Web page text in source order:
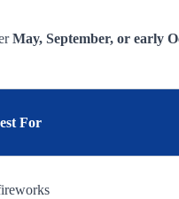
May, September, or early
For